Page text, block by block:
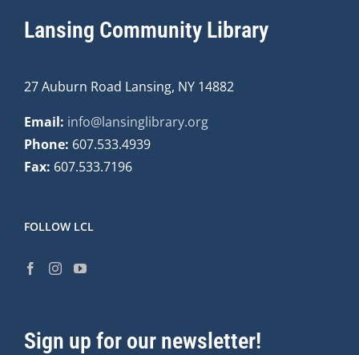
Lansing Community Library
27 Auburn Road Lansing, NY 14882
Email: info@lansinglibrary.org
Phone: 607.533.4939
Fax: 607.533.7196
FOLLOW LCL
Sign up for our newsletter!